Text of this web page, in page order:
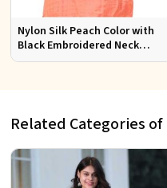
Nylon Silk Peach Color with
Black Embroidered Neck
Short Kurti with Full Sleeves
Related Categories of